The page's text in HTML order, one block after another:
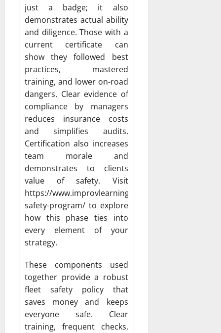
just a badge; it also
demonstrates actual ability
and diligence. Those with a
current certificate can
show they followed best
practices, mastered
training, and lower on-road
dangers. Clear evidence of
compliance by managers
reduces insurance costs
and simplifies audits.
Certification also increases
team morale and
demonstrates to clients
value of safety. Visit
https://www.improvlearning.com/fleet-
safety-program/ to explore
how this phase ties into
every element of your
strategy.
These components used
together provide a robust
fleet safety policy that
saves money and keeps
everyone safe. Clear
training, frequent checks,